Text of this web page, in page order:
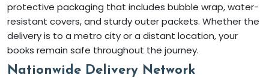
protective packaging that includes bubble wrap, water-
resistant covers, and sturdy outer packets. Whether the
delivery is to a metro city or a distant location, your
books remain safe throughout the journey.
Nationwide Delivery Network